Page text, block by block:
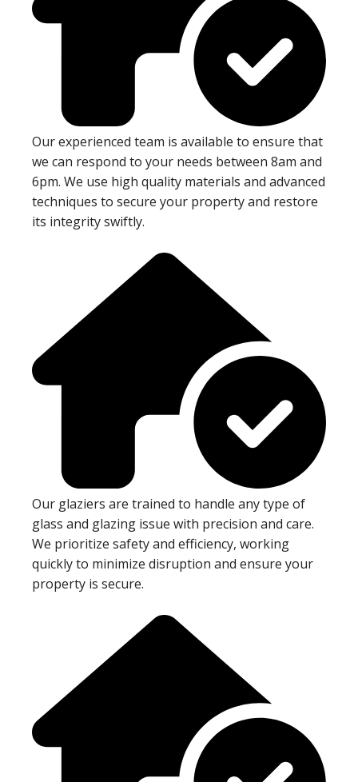
Our experienced team is available to ensure that
we can respond to your needs between 8am and
6pm. We use high quality materials and advanced
techniques to secure your property and restore
its integrity swiftly.
Our glaziers are trained to handle any type of
glass and glazing issue with precision and care.
We prioritize safety and efficiency, working
quickly to minimize disruption and ensure your
property is secure.